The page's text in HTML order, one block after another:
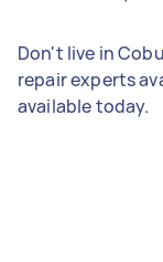
Don't live in
repair experts
available today.